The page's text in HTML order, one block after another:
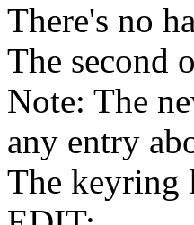
There's no
The second
Note: The
any entry
The keyring